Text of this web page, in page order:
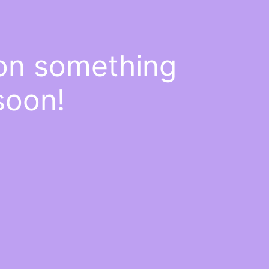
something